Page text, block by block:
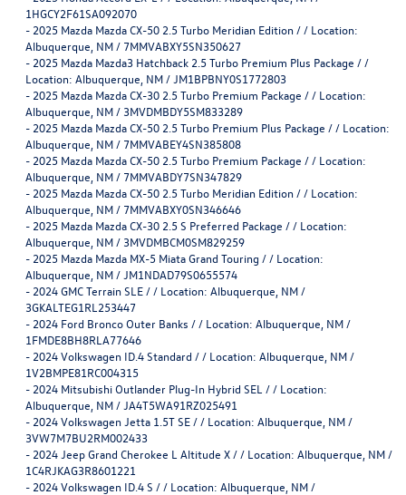
1HGCY2F61SA092070
- 2025 Mazda Mazda CX-50 2.5 Turbo Meridian Edition / / Location:
Albuquerque, NM / 7MMVABXY5SN350627
- 2025 Mazda Mazda3 Hatchback 2.5 Turbo Premium Plus Package / /
Location: Albuquerque, NM / JM1BPBNY0S1772803
- 2025 Mazda Mazda CX-30 2.5 Turbo Premium Package / / Location:
Albuquerque, NM / 3MVDMBDY5SM833289
- 2025 Mazda Mazda CX-50 2.5 Turbo Premium Plus Package / / Location:
Albuquerque, NM / 7MMVABEY4SN385808
- 2025 Mazda Mazda CX-50 2.5 Turbo Premium Package / / Location:
Albuquerque, NM / 7MMVABDY7SN347829
- 2025 Mazda Mazda CX-50 2.5 Turbo Meridian Edition / / Location:
Albuquerque, NM / 7MMVABXY0SN346646
- 2025 Mazda Mazda CX-30 2.5 S Preferred Package / / Location:
Albuquerque, NM / 3MVDMBCM0SM829259
- 2025 Mazda Mazda MX-5 Miata Grand Touring / / Location:
Albuquerque, NM / JM1NDAD79S0655574
- 2024 GMC Terrain SLE / / Location: Albuquerque, NM /
3GKALTEG1RL253447
- 2024 Ford Bronco Outer Banks / / Location: Albuquerque, NM /
1FMDE8BH8RLA77646
- 2024 Volkswagen ID.4 Standard / / Location: Albuquerque, NM /
1V2BMPE81RC004315
- 2024 Mitsubishi Outlander Plug-In Hybrid SEL / / Location:
Albuquerque, NM / JA4T5WA91RZ025491
- 2024 Volkswagen Jetta 1.5T SE / / Location: Albuquerque, NM /
3VW7M7BU2RM002433
- 2024 Jeep Grand Cherokee L Altitude X / / Location: Albuquerque, NM /
1C4RJKAG3R8601221
- 2024 Volkswagen ID.4 S / / Location: Albuquerque, NM /